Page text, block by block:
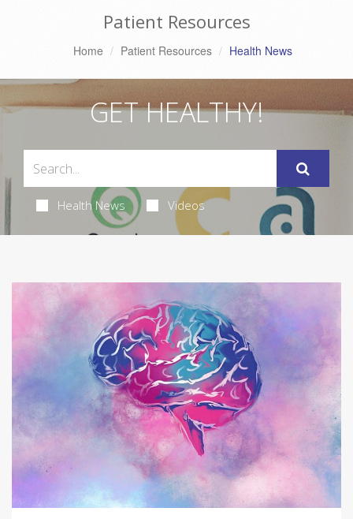
Patient Resources
Home Patient Resources Health News
GET HEALTHY!
Health News Videos